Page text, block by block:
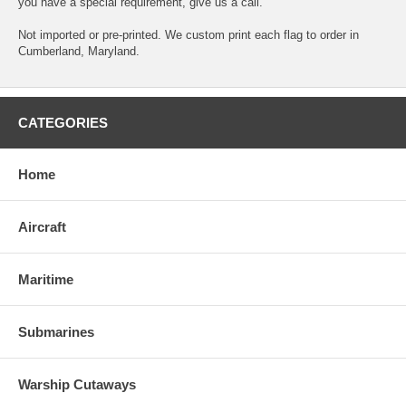
Not imported or pre-printed. We custom print each flag to order in
Cumberland, Maryland.
CATEGORIES
Home
Aircraft
Maritime
Submarines
Warship Cutaways